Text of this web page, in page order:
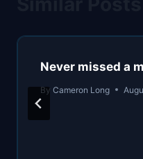
Never missed a
By Cameron Long